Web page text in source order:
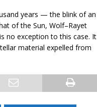
years — the blink of an
of the Sun, Wolf–Rayet
no exception to this case. It
material expelled from